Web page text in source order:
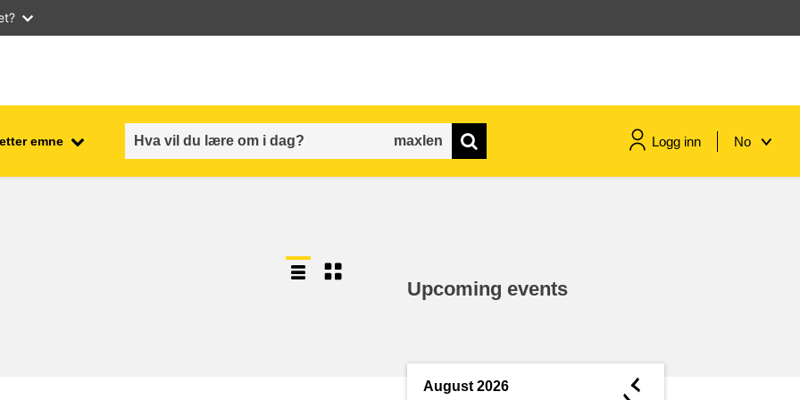
emne Logg inn No
Upcoming events
August 2026 ◄